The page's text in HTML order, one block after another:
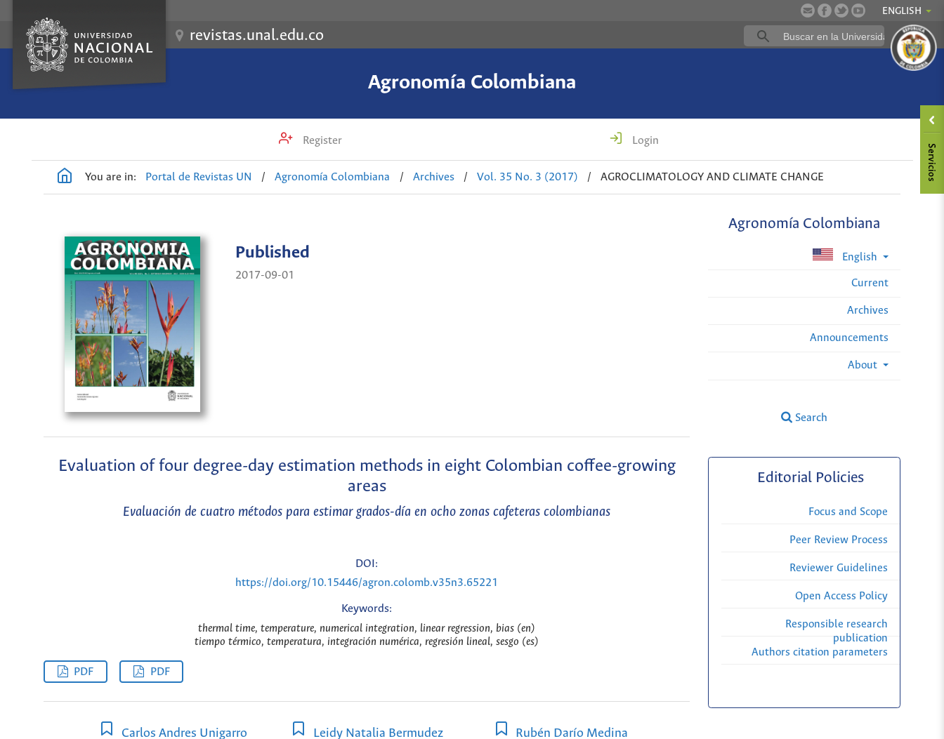
ENGLISH
revistas.unal.edu.co
Agronomía Colombiana
Register Login
You are in: Portal de Revistas UN / Agronomía Colombiana / Archives / Vol. 35 No. 3 (2017) / AGROCLIMATOLOGY AND CLIMATE CHANGE
Agronomía Colombiana
English
Current
Archives
Announcements
About
Search
Published
2017-09-01
Evaluation of four degree-day estimation methods in eight Colombian coffee-growing
areas
Evaluación de cuatro métodos para estimar grados-día en ocho zonas cafeteras colombianas
DOI:
https://doi.org/10.15446/agron.colomb.v35n3.65221
Keywords:
thermal time, temperature, numerical integration, linear regression, bias (en)
tiempo térmico, temperatura, integración numérica, regresión lineal, sesgo (es)
PDF PDF
Carlos Andres Unigarro
Leidy Natalia Bermudez
Rubén Darío Medina
Editorial Policies
Focus and Scope
Peer Review Process
Reviewer Guidelines
Open Access Policy
Responsible research
publication
Authors citation parameters